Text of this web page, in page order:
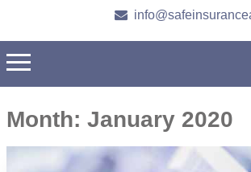
Month: January 2020